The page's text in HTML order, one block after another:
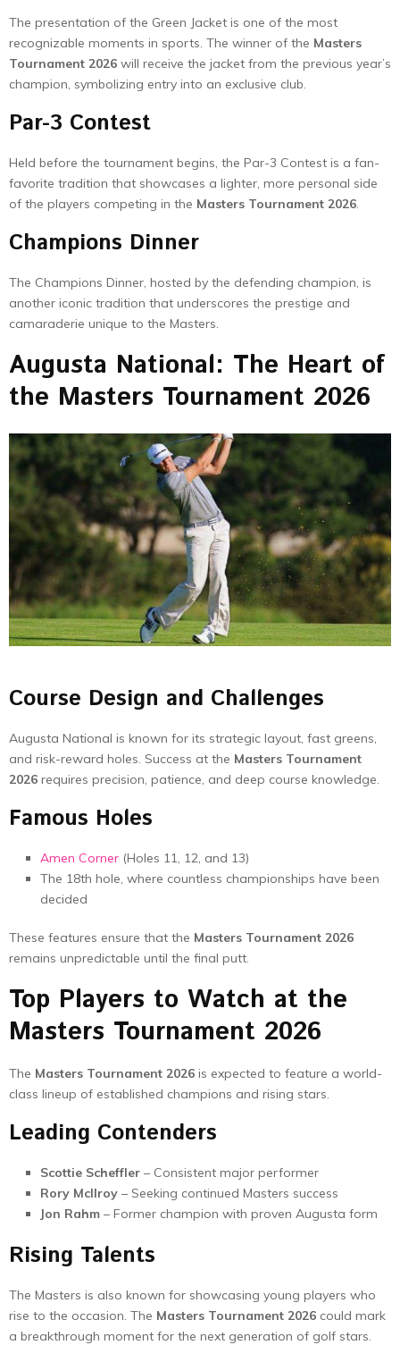
The presentation of the Green Jacket is one of the most
recognizable moments in sports. The winner of the Masters
Tournament 2026 will receive the jacket from the previous year’s
champion, symbolizing entry into an exclusive club.
Par-3 Contest
Held before the tournament begins, the Par-3 Contest is a fan-
favorite tradition that showcases a lighter, more personal side
of the players competing in the Masters Tournament 2026.
Champions Dinner
The Champions Dinner, hosted by the defending champion, is
another iconic tradition that underscores the prestige and
camaraderie unique to the Masters.
Augusta National: The Heart of
the Masters Tournament 2026
Course Design and Challenges
Augusta National is known for its strategic layout, fast greens,
and risk-reward holes. Success at the Masters Tournament
2026 requires precision, patience, and deep course knowledge.
Famous Holes
Amen Corner (Holes 11, 12, and 13)
The 18th hole, where countless championships have been
decided
These features ensure that the Masters Tournament 2026
remains unpredictable until the final putt.
Top Players to Watch at the
Masters Tournament 2026
The Masters Tournament 2026 is expected to feature a world-
class lineup of established champions and rising stars.
Leading Contenders
Scottie Scheffler – Consistent major performer
Rory McIlroy – Seeking continued Masters success
Jon Rahm – Former champion with proven Augusta form
Rising Talents
The Masters is also known for showcasing young players who
rise to the occasion. The Masters Tournament 2026 could mark
a breakthrough moment for the next generation of golf stars.